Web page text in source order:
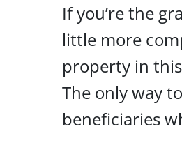
If you’re the
little more
property in
The only way
beneficiaries